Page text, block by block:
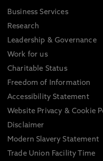
Business Services
Research
Leadership & Governance
Work for us
Charitable Status
Freedom of Information
Accessibility Statement
Website Privacy & Cookie
Disclaimer
Modern Slavery Statement
Trade Union Facility Time